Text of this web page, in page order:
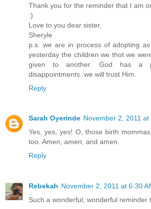
Thank you for the reminder that I am
:)
Love to you dear sister,
Sheryle
p.s. we are in process of adopting
yesterday the children we thot we
given to another. God has a
disappointments..we will trust Him.
Reply
Sarah Oyerinde November 2, 2011 at
Yes, yes, yes! O, those birth
too. Amen, amen, and amen.
Reply
Rebekah November 2, 2011 at 6:30
Such a wonderful, wonderful reminder